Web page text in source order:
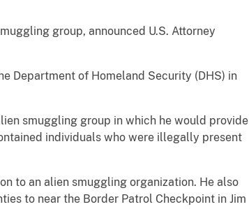
group, announced U.S. Attorney
Department of Homeland Security (DHS) in
smuggling group in which he would provide
individuals who were illegally present
to an alien smuggling organization. He also
to near the Border Patrol Checkpoint in Jim